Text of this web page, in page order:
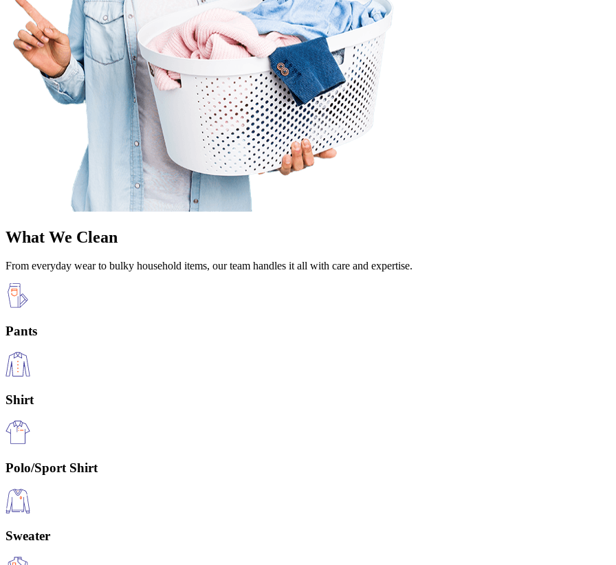
What We Clean
From everyday wear to bulky household items, our team handles it all with care and expertise.
Pants
Shirt
Polo/Sport Shirt
Sweater